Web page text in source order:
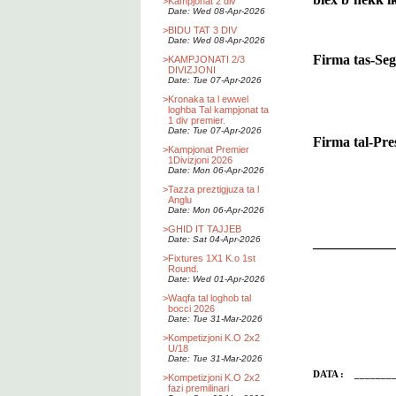
Date: Wed 08-Apr-2026
>BIDU TAT 3 DIV
Date: Wed 08-Apr-2026
>KAMPJONATI 2/3
DIVIZJONI
Date: Tue 07-Apr-2026
>Kronaka ta l ewwel
loghba Tal kampjonat ta
1 div premier.
Date: Tue 07-Apr-2026
>Kampjonat Premier
1Divizjoni 2026
Date: Mon 06-Apr-2026
>Tazza preztigjuza ta l
Anglu
Date: Mon 06-Apr-2026
>GHID IT TAJJEB
Date: Sat 04-Apr-2026
>Fixtures 1X1 K.o 1st
Round.
Date: Wed 01-Apr-2026
>Waqfa tal loghob tal
bocci 2026
Date: Tue 31-Mar-2026
>Kompetizjoni K.O 2x2
U/18
Date: Tue 31-Mar-2026
>Kompetizjoni K.O 2x2
fazi premilinari
Firma tas-
Firma tal-
DATA :